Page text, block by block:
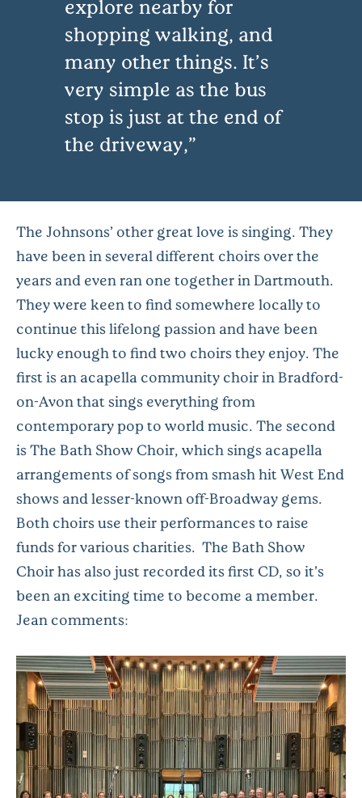
explore nearby for
shopping walking, and
many other things. It’s
very simple as the bus
stop is just at the end of
the driveway,
The Johnsons’ other great love is singing. They
have been in several different choirs over the
years and even ran one together in Dartmouth.
They were keen to find somewhere locally to
continue this lifelong passion and have been
lucky enough to find two choirs they enjoy. The
first is an acapella community choir in Bradford-
on-Avon that sings everything from
contemporary pop to world music. The second
is The Bath Show Choir, which sings acapella
arrangements of songs from smash hit West End
shows and lesser-known off-Broadway gems.
Both choirs use their performances to raise
funds for various charities. The Bath Show
Choir has also just recorded its first CD, so it’s
been an exciting time to become a member.
Jean comments: